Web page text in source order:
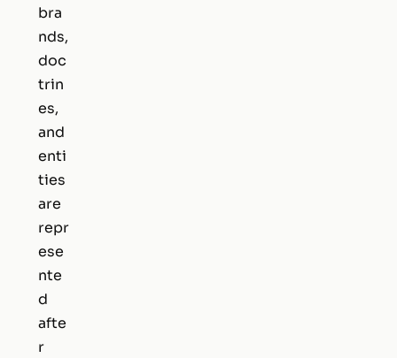
bra
nds,
doc
trin
es,
and
enti
ties
are
repr
ese
nte
d
afte
r